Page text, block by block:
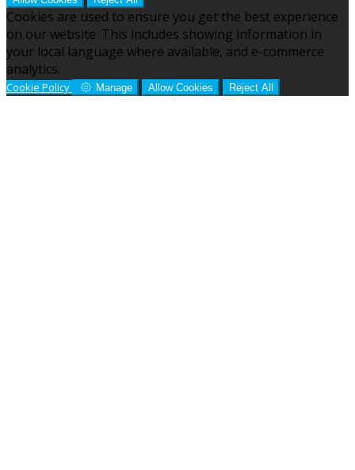
Cookies are used to ensure you get the best experience
on our website. This includes showing information in
your local language where available, and e-commerce
analytics.
Cookie Policy Manage Allow Cookies Reject All